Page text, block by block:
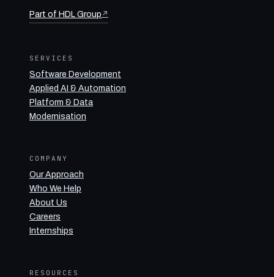
Part of HDL Group ↗
SERVICES
Software Development
Applied AI & Automation
Platform & Data
Modernisation
COMPANY
Our Approach
Who We Help
About Us
Careers
Internships
RESOURCES